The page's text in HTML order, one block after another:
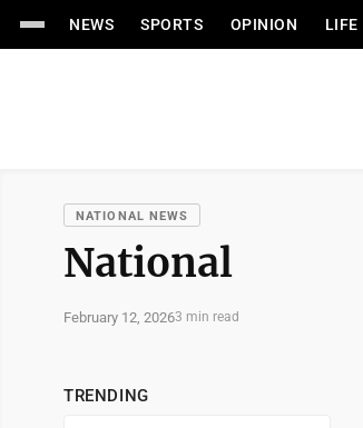
NEWS SPORTS OPINION LIFE
NATIONAL NEWS
National
February 12, 20263 min read
TRENDING